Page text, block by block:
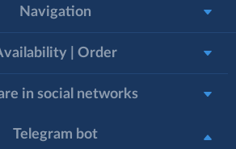
Navigation
| Order
in social networks
Telegram bot